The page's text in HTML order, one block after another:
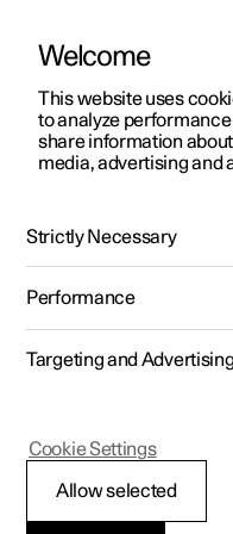
ManualVideo gallery
Polestar 2 - 2025
Google
Welcome
This website uses
to analyze
share information
media, advertising and
Strictly Necessary
Performance
Targeting and Advertising
Allow selected
Cookie Settings